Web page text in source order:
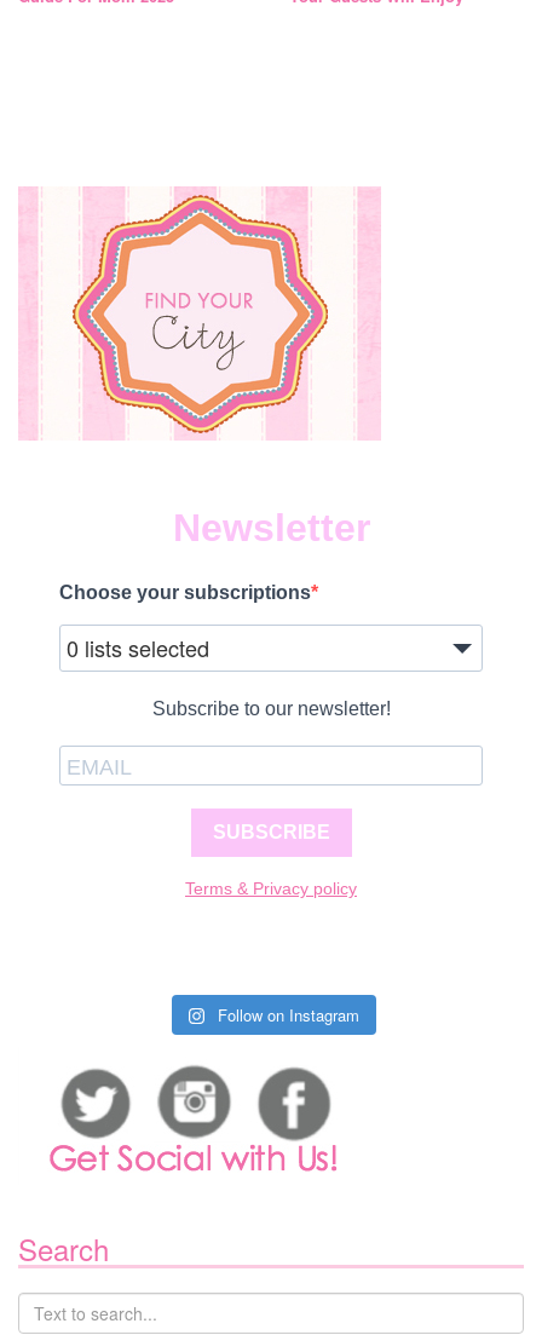
Newsletter
Choose your subscriptions
0 lists selected
Subscribe to our newsletter!
SUBSCRIBE
Terms & Privacy policy
Follow on Instagram
Search